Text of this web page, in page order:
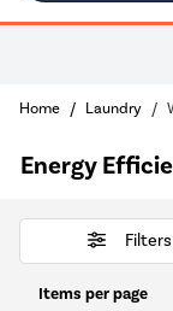
Home Laundry
Energy
Filters
Items per page